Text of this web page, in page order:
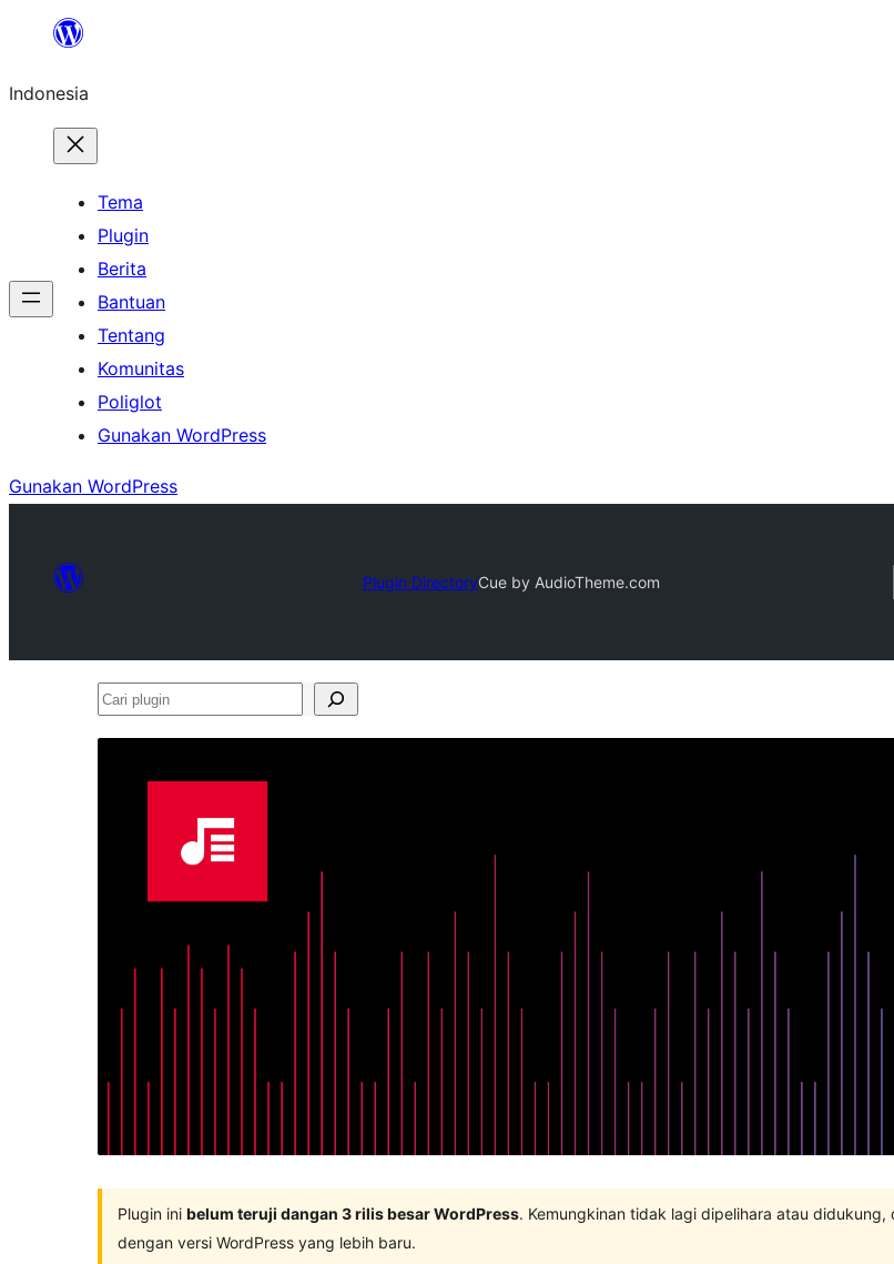
Lewati
konten
Indonesia
Tema
Plugin
Berita
Bantuan
Tentang
Komunitas
Poliglot
Gunakan WordPress
Gunakan WordPress
Plugin DirectoryCue by AudioTheme.com
Cari
Plugin ini belum teruji dangan 3 rilis besar WordPress. Kemungkinan tidak lagi dipelihara atau
dengan versi WordPress yang lebih baru.